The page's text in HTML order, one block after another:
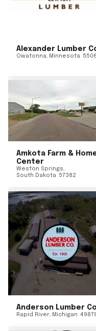
Alexander Lumber
Owatonna, Minnesota
Amkota Farm &
Center
Weston Springs,
South Dakota 57382
Anderson Lumber
Rapid River, Michigan